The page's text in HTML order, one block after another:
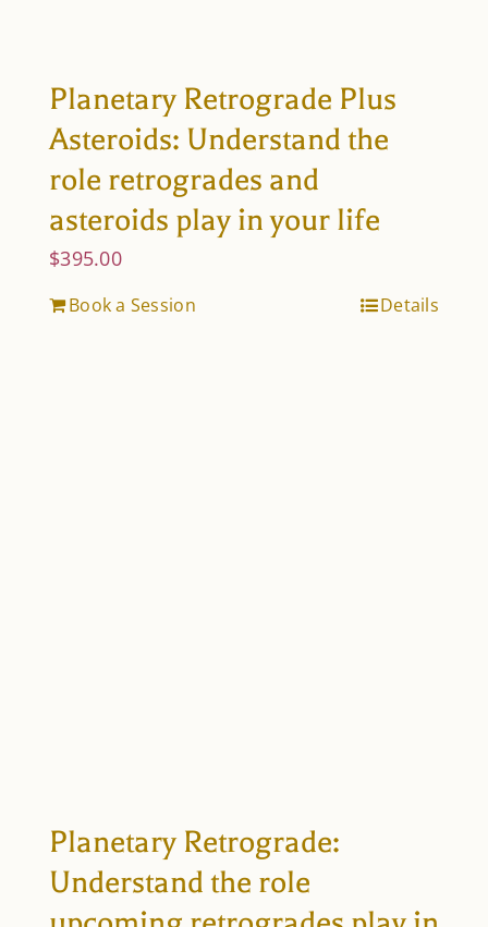
Planetary Retrograde Plus
Asteroids: Understand the
role retrogrades and
asteroids play in your life
$395.00
Book a Session Details
Planetary Retrograde:
Understand the role